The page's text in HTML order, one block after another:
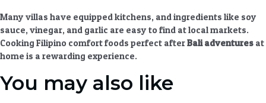
Many villas have equipped kitchens, and ingredients like soy
sauce, vinegar, and garlic are easy to find at local markets.
Cooking Filipino comfort foods perfect afterBali adventures at
home is a rewarding experience.
You may also like